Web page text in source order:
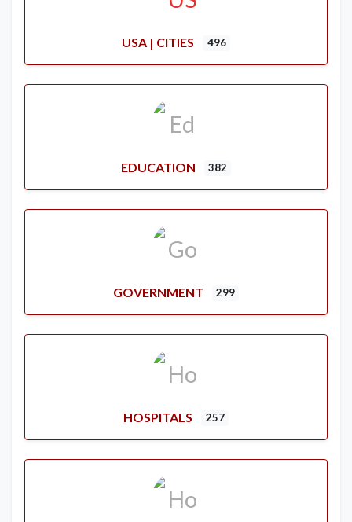
USA | CITIES 496
EDUCATION 382
GOVERNMENT 299
HOSPITALS 257